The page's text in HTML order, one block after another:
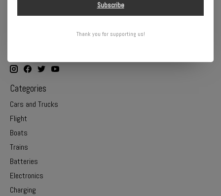
Categories
Cars and Trucks
Flight
Boats
Trains
Batteries
Electronics
Charging
Subscribe
Thank you for supporting us!